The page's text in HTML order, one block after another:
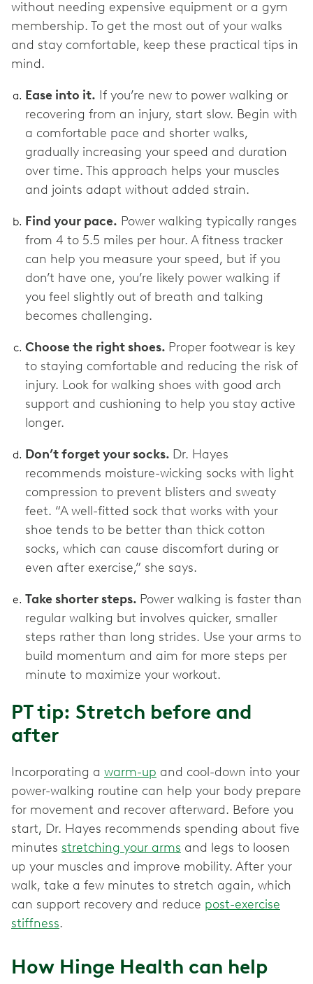
without needing expensive equipment or a gym
membership. To get the most out of your walks
and stay comfortable, keep these practical tips in
mind.
Ease into it. If you’re new to power walking or
recovering from an injury, start slow. Begin with
a comfortable pace and shorter walks,
gradually increasing your speed and duration
over time. This approach helps your muscles
and joints adapt without added strain.
Find your pace. Power walking typically ranges
from 4 to 5.5 miles per hour. A fitness tracker
can help you measure your speed, but if you
don’t have one, you’re likely power walking if
you feel slightly out of breath and talking
becomes challenging.
Choose the right shoes. Proper footwear is key
to staying comfortable and reducing the risk of
injury. Look for walking shoes with good arch
support and cushioning to help you stay active
longer.
Don’t forget your socks. Dr. Hayes
recommends moisture-wicking socks with light
compression to prevent blisters and sweaty
feet. “A well-fitted sock that works with your
shoe tends to be better than thick cotton
socks, which can cause discomfort during or
even after exercise,” she says.
Take shorter steps. Power walking is faster than
regular walking but involves quicker, smaller
steps rather than long strides. Use your arms to
build momentum and aim for more steps per
minute to maximize your workout.
PT tip: Stretch before and
after
Incorporating a warm-up and cool-down into your
power-walking routine can help your body prepare
for movement and recover afterward. Before you
start, Dr. Hayes recommends spending about five
minutes stretching your arms and legs to loosen
up your muscles and improve mobility. After your
walk, take a few minutes to stretch again, which
can support recovery and reduce post-exercise
stiffness.
How Hinge Health can help